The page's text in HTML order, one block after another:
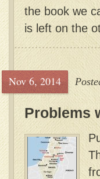
the book we
is left on the
Nov 6, 2014
Problems